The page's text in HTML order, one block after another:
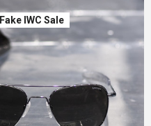
IWC Sale